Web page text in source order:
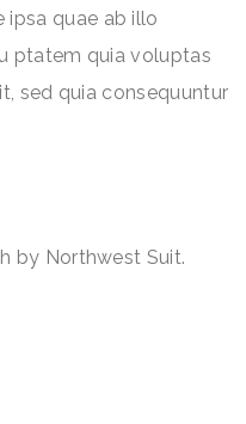
quae ab illo
ptatem quia voluptas
sed quia consequuntur